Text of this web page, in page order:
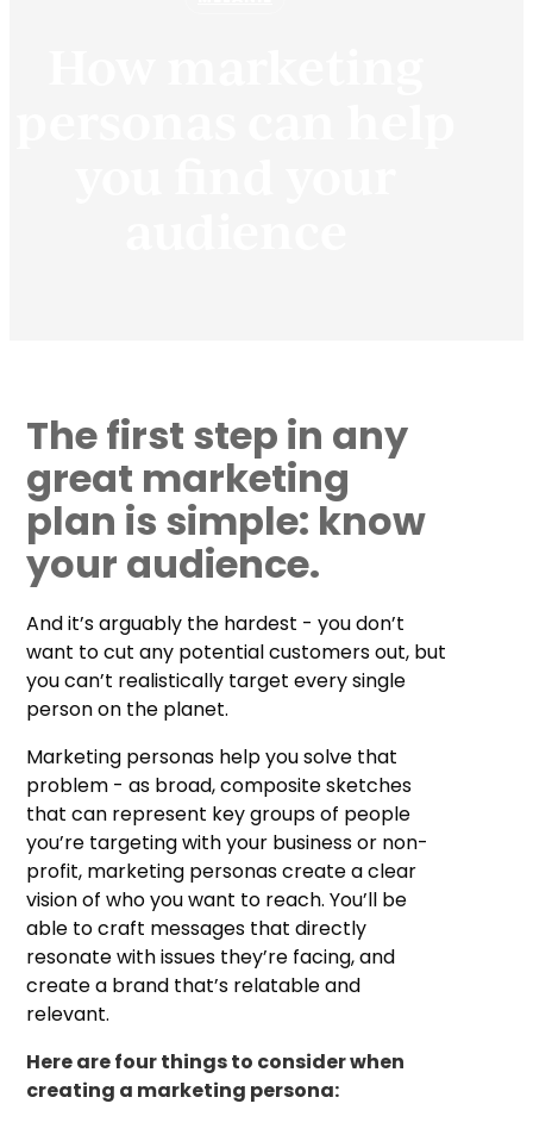
The first step in any
great marketing
plan is simple: know
your audience.
And it’s arguably the hardest - you don’t
want to cut any potential customers out, but
you can’t realistically target every single
person on the planet.
Marketing personas help you solve that
problem - as broad, composite sketches
that can represent key groups of people
you’re targeting with your business or non-
profit, marketing personas create a clear
vision of who you want to reach. You’ll be
able to craft messages that directly
resonate with issues they’re facing, and
create a brand that’s relatable and
relevant.
Here are four things to consider when
creating a marketing persona: